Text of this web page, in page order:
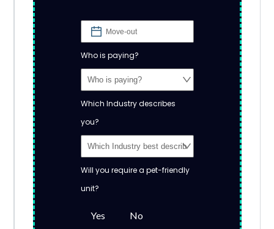
Who is paying?
Which Industry describes
you?
Will you require a pet-friendly
unit?
Yes No